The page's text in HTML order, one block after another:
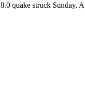
8.0 quake struck Sunday,